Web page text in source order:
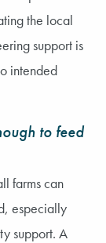
the local
support is
intended
to feed
farms can
especially
support. A